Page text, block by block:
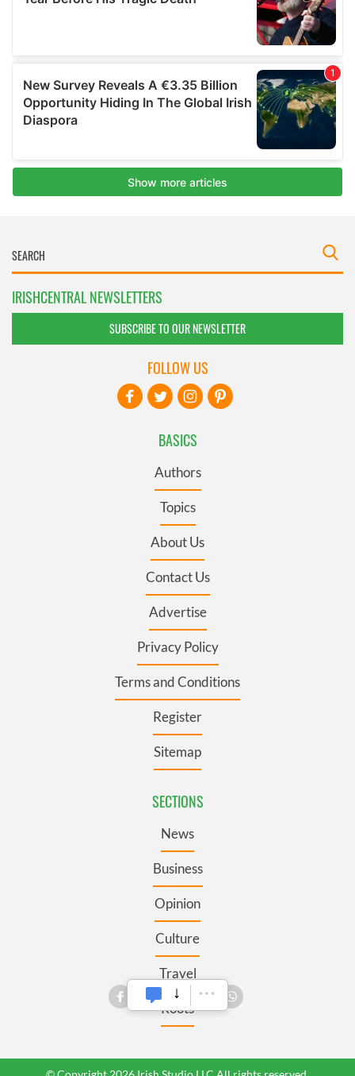
IRISHCENTRAL NEWSLETTERS
SUBSCRIBE TO OUR NEWSLETTER
BASICS
Authors
Topics
About Us
Contact Us
Advertise
Privacy Policy
Terms and Conditions
Register
Sitemap
SECTIONS
News
Business
Opinion
Culture
Travel
Roots
FOLLOW US